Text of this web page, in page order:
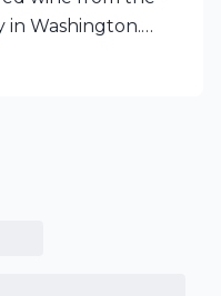
in Washington.
a